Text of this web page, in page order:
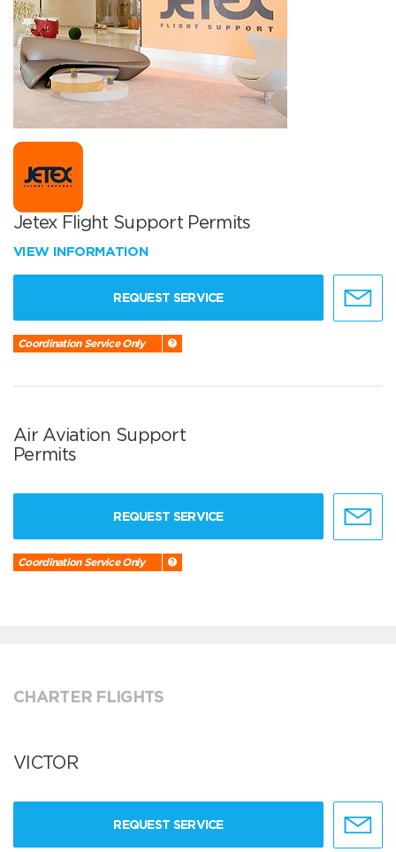
Jetex Flight Support Permits
VIEW INFORMATION
REQUEST SERVICE
Coordination Service Only
Air Aviation Support
Permits
REQUEST SERVICE
Coordination Service Only
CHARTER FLIGHTS
VICTOR
REQUEST SERVICE